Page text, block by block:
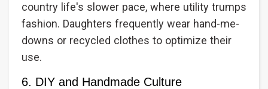
country life's slower pace, where utility trumps
fashion. Daughters frequently wear hand-me-
downs or recycled clothes to optimize their
use.
6. DIY and Handmade Culture